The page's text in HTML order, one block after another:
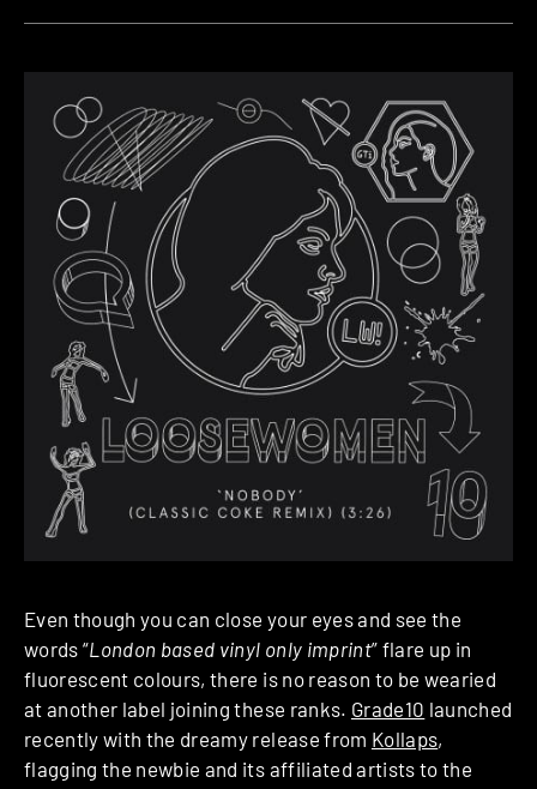
Even though you can close your eyes and see the
words “London based vinyl only imprint” flare up in
fluorescent colours, there is no reason to be wearied
at another label joining these ranks. Grade10 launched
recently with the dreamy release from Kollaps,
flagging the newbie and its affiliated artists to the